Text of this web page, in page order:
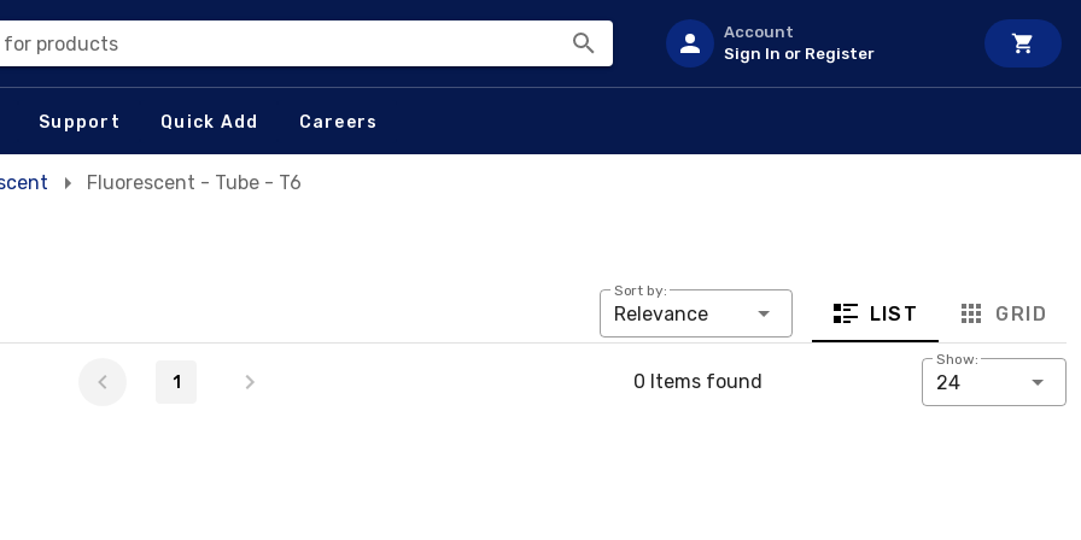
for products
Account
Sign In or Register
Support Quick Add Careers
Fluorescent - Tube - T6
Sort by:
Relevance LIST GRID
1 0 Items found
Show:
24